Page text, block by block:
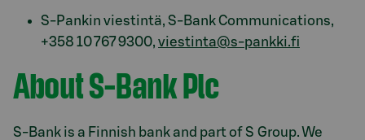
S-Pankin viestintä, S-Bank Communications,
+358 10 767 9300, viestinta@s-pankki.fi
About S-Bank Plc
S-Bank is a Finnish bank and part of S Group. We